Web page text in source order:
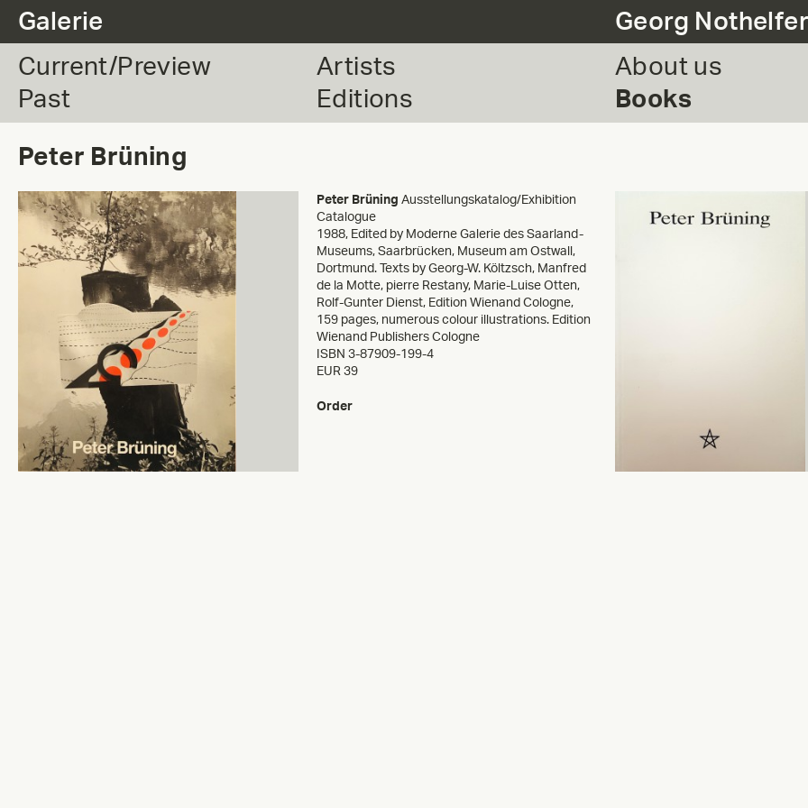
Galerie
Georg Nothelfer
Current/Preview
Past
Artists
Editions
About us
Books
Peter Brüning
Peter Brüning Ausstellungskatalog/Exhibition
Catalogue
1988, Edited by Moderne Galerie des Saarland-
Museums, Saarbrücken, Museum am Ostwall,
Dortmund. Texts by Georg-W. Költzsch, Manfred
de la Motte, pierre Restany, Marie-Luise Otten,
Rolf-Gunter Dienst, Edition Wienand Cologne,
159 pages, numerous colour illustrations. Edition
Wienand Publishers Cologne
ISBN 3-87909-199-4
EUR 39
Order